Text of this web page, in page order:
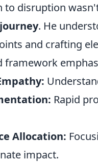
to disruption
. He
and crafting
framework
Rapid
Allocation:
impact.